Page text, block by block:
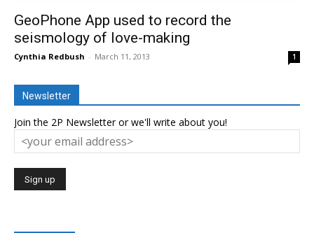
GeoPhone App used to record the
seismology of love-making
Cynthia Redbush - March 11, 2013 1
Newsletter
Join the 2P Newsletter or we'll write about you!